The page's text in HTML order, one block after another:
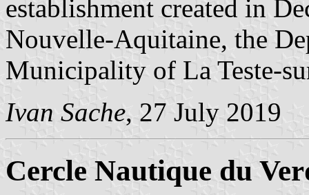
establishment created in
Nouvelle-Aquitaine, the
Municipality of La Teste-
Ivan Sache, 27 July 2019
Cercle Nautique du